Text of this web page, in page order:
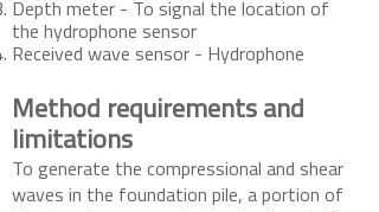
Depth meter - To signal the location of
the hydrophone sensor
Received wave sensor - Hydrophone
Method requirements and
limitations
To generate the compressional and shear
waves in the foundation pile, a portion of